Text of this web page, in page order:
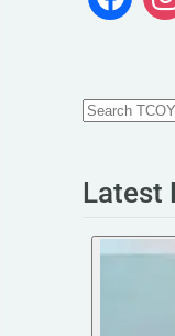
Latest